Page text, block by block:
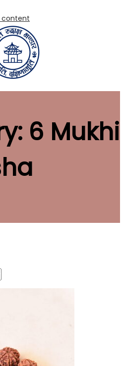
content
6 Mukhi